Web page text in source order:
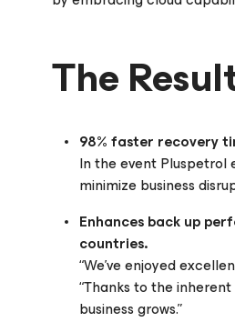
The
98% faster recovery
In the event Pluspetrol
minimize business
Enhances back up
countries.
“We’ve enjoyed
“Thanks to the
business grows.”